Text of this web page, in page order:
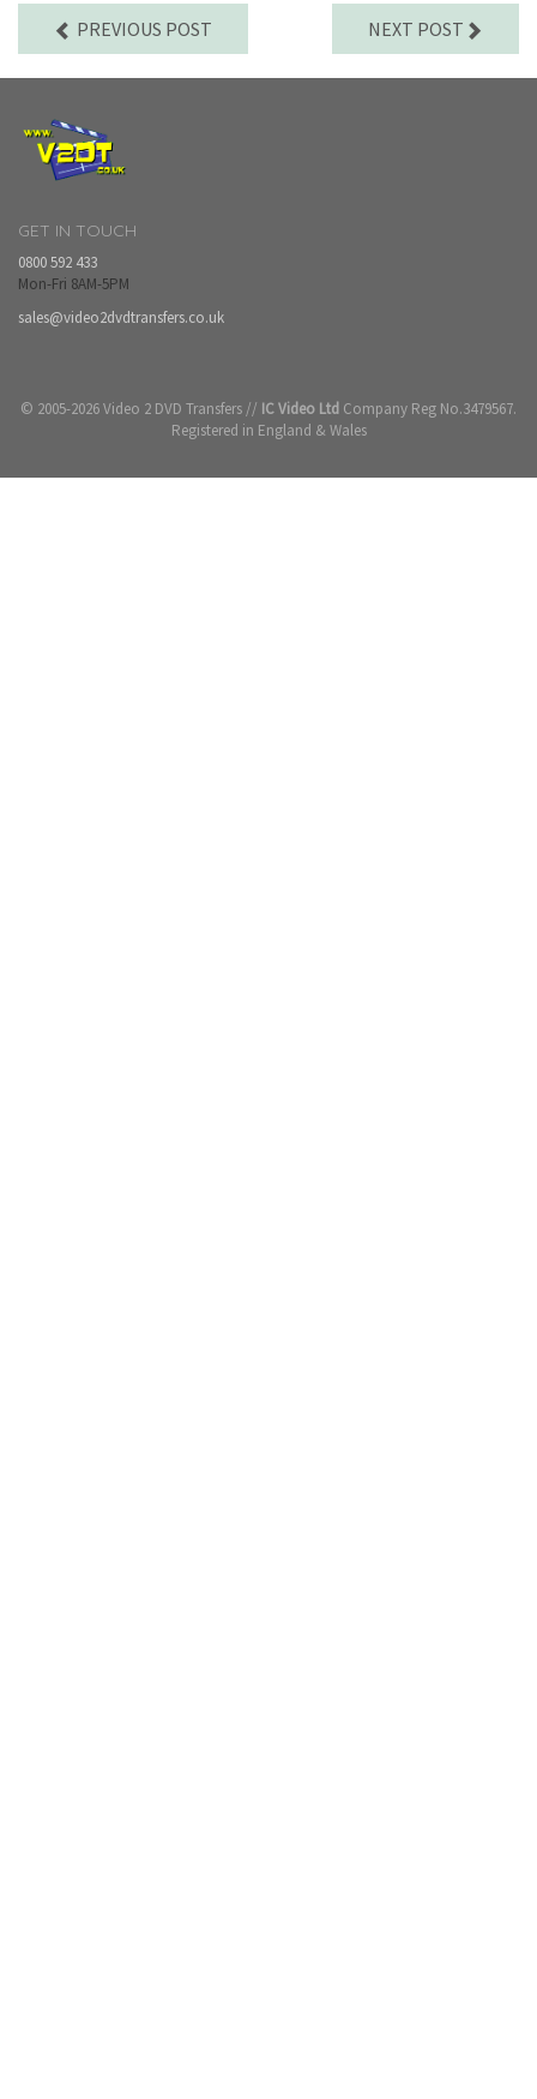
PREVIOUS POST NEXT POST
GET IN TOUCH
0800 592 433
Mon-Fri 8AM-5PM
sales@video2dvdtransfers.co.uk
© 2005-2026 Video 2 DVD Transfers // IC Video Ltd Company Reg No.3479567.
Registered in England & Wales